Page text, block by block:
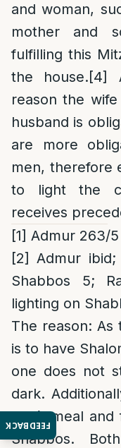
FEEDBACK
and woman,
mother and
fulfilling this
the house.[4]
reason the
husband is
are more
men, therefore
to light the
receives
[1] Admur 263/5
[2] Admur
Shabbos 5;
lighting on
The reason: As
is to have
one does not
dark.
one’s meal
Shabbos.